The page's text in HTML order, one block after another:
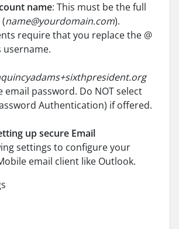
name: This must be the full
name@yourdomain.com).
require that you replace the @
username.
email password. Do NOT select
Authentication) if offered.
up secure Email
settings to configure your
email client like Outlook.